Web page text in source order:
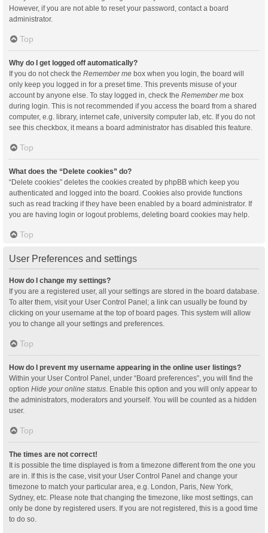
However, if you are not able to reset your password, contact a board
administrator.
Top
Why do I get logged off automatically?
If you do not check the Remember me box when you login, the board will
only keep you logged in for a preset time. This prevents misuse of your
account by anyone else. To stay logged in, check the Remember me box
during login. This is not recommended if you access the board from a shared
computer, e.g. library, internet cafe, university computer lab, etc. If you do not
see this checkbox, it means a board administrator has disabled this feature.
Top
What does the “Delete cookies” do?
“Delete cookies” deletes the cookies created by phpBB which keep you
authenticated and logged into the board. Cookies also provide functions
such as read tracking if they have been enabled by a board administrator. If
you are having login or logout problems, deleting board cookies may help.
Top
User Preferences and settings
How do I change my settings?
If you are a registered user, all your settings are stored in the board database.
To alter them, visit your User Control Panel; a link can usually be found by
clicking on your username at the top of board pages. This system will allow
you to change all your settings and preferences.
Top
How do I prevent my username appearing in the online user listings?
Within your User Control Panel, under “Board preferences”, you will find the
option Hide your online status . Enable this option and you will only appear to
the administrators, moderators and yourself. You will be counted as a hidden
user.
Top
The times are not correct!
It is possible the time displayed is from a timezone different from the one you
are in. If this is the case, visit your User Control Panel and change your
timezone to match your particular area, e.g. London, Paris, New York,
Sydney, etc. Please note that changing the timezone, like most settings, can
only be done by registered users. If you are not registered, this is a good time
to do so.